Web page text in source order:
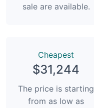
sale are available.
Сheapest
$31,244
The price is starting
from as low as